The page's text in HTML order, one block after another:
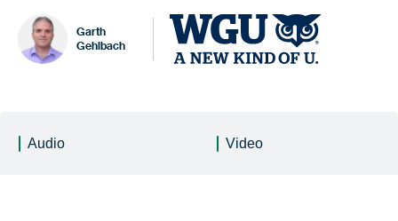
Garth
Gehlbach
Audio Video